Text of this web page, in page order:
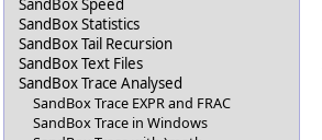
SandBox Speed
SandBox Statistics
SandBox Tail Recursion
SandBox Text Files
SandBox Trace Analysed
SandBox Trace EXPR and FRAC
SandBox Trace in Windows